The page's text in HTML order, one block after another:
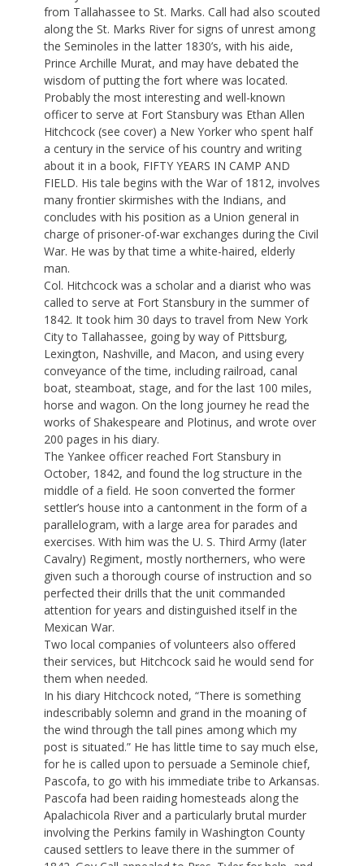
from Tallahassee to St. Marks. Call had also scouted
along the St. Marks River for signs of unrest among
the Seminoles in the latter 1830’s, with his aide,
Prince Archille Murat, and may have debated the
wisdom of putting the fort where was located.
Probably the most interesting and well-known
officer to serve at Fort Stansbury was Ethan Allen
Hitchcock (see cover) a New Yorker who spent half
a century in the service of his country and writing
about it in a book, FIFTY YEARS IN CAMP AND
FIELD. His tale begins with the War of 1812, involves
many frontier skirmishes with the Indians, and
concludes with his position as a Union general in
charge of prisoner-of-war exchanges during the Civil
War. He was by that time a white-haired, elderly
man.
Col. Hitchcock was a scholar and a diarist who was
called to serve at Fort Stansbury in the summer of
1842. It took him 30 days to travel from New York
City to Tallahassee, going by way of Pittsburg,
Lexington, Nashville, and Macon, and using every
conveyance of the time, including railroad, canal
boat, steamboat, stage, and for the last 100 miles,
horse and wagon. On the long journey he read the
works of Shakespeare and Plotinus, and wrote over
200 pages in his diary.
The Yankee officer reached Fort Stansbury in
October, 1842, and found the log structure in the
middle of a field. He soon converted the former
settler’s house into a cantonment in the form of a
parallelogram, with a large area for parades and
exercises. With him was the U. S. Third Army (later
Cavalry) Regiment, mostly northerners, who were
given such a thorough course of instruction and so
perfected their drills that the unit commanded
attention for years and distinguished itself in the
Mexican War.
Two local companies of volunteers also offered
their services, but Hitchcock said he would send for
them when needed.
In his diary Hitchcock noted, “There is something
indescribably solemn and grand in the moaning of
the wind through the tall pines among which my
post is situated.” He has little time to say much else,
for he is called upon to persuade a Seminole chief,
Pascofa, to go with his immediate tribe to Arkansas.
Pascofa had been raiding homesteads along the
Apalachicola River and a particularly brutal murder
involving the Perkins family in Washington County
caused settlers to leave there in the summer of